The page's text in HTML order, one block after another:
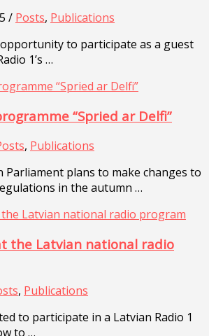
/ Posts, Publications
to participate as a guest
1’s …
“Spried ar Delfi”
, Publications
Parliament plans to make changes to
in the autumn …
the Latvian national radio
, Publications
to participate in a Latvian Radio 1
to …